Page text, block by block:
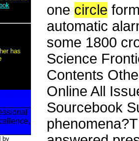
has
by
one circle
automatic
some 1800
Science
Contents
Online All
Sourcebook